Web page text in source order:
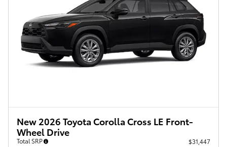
New 2026 Toyota Corolla Cross LE Front-
Wheel Drive
Total SRP
$31,447